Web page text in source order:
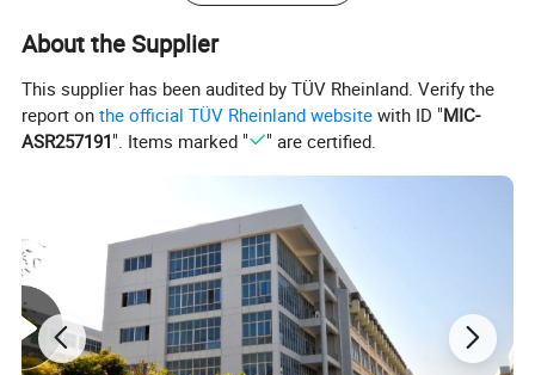
About the Supplier
This supplier has been audited by TÜV Rheinland. Verify the
report onthe official TÜV Rheinland website with ID "MIC-
ASR257191". Items marked " " are certified.